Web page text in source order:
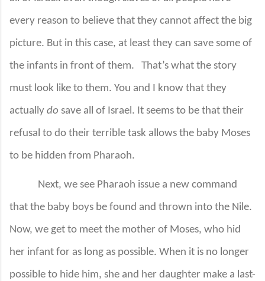
every reason to believe that they cannot affect the big
picture. But in this case, at least they can save some of
the infants in front of them.
That’s what the story
must look like to them. You and I know that they
actually do save all of Israel. It seems to be that their
refusal to do their terrible task allows the baby Moses
to be hidden from Pharaoh.
Next, we see Pharaoh issue a new command
that the baby boys be found and thrown into the Nile.
Now, we get to meet the mother of Moses, who hid
her infant for as long as possible. When it is no longer
possible to hide him, she and her daughter make a last-